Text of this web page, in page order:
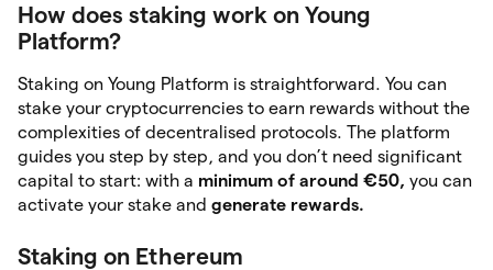
How does staking work on Young
Platform?
Staking on Young Platform is straightforward. You can
stake your cryptocurrencies to earn rewards without the
complexities of decentralised protocols. The platform
guides you step by step, and you don’t need significant
capital to start: with a minimum of around €50, you can
activate your stake and generate rewards.
Staking on Ethereum